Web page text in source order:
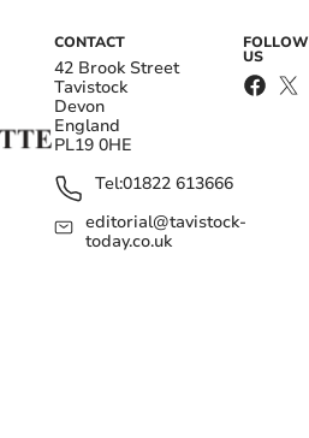
CONTACT
42 Brook Street
Tavistock
Devon
England
PL19 0HE
Tel:01822 613666
editorial@tavistock-
today.co.uk
FOLLOW
US